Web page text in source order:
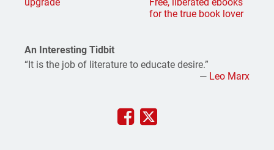
for the true book lover
An Interesting Tidbit
“It is the job of literature to educate desire.”
— Leo Marx